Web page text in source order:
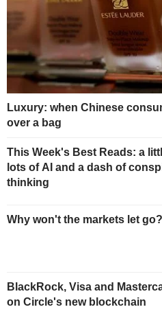
Luxury: when Chinese
over a bag
This Week's Best Reads: a
lots of AI and a dash of
thinking
Why won't the markets let go?
BlackRock, Visa and
on Circle's new blockchain